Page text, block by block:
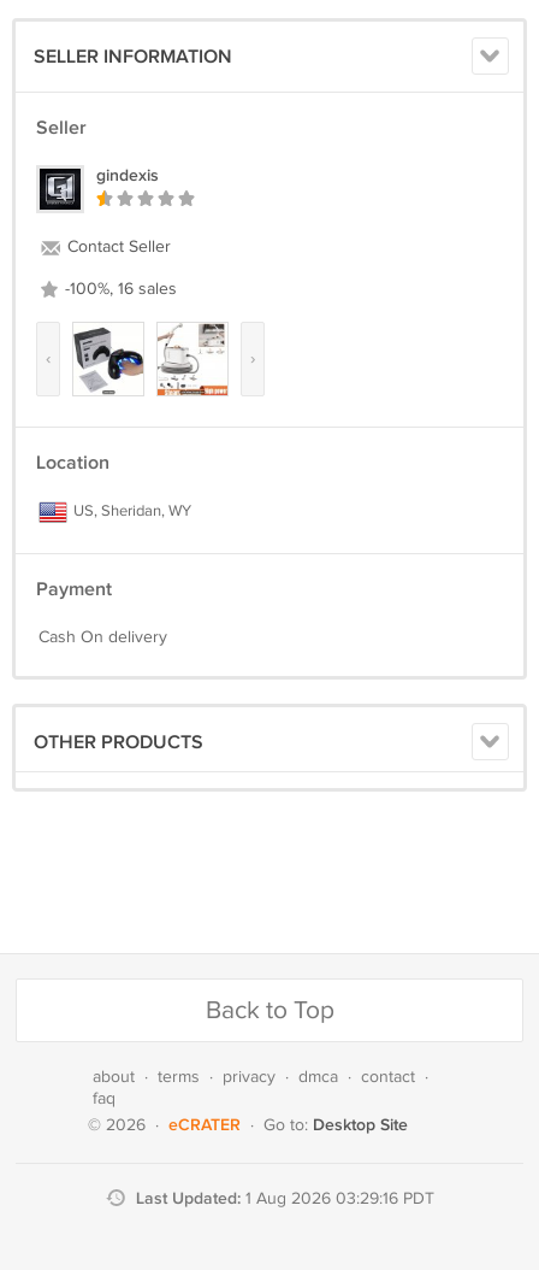
SELLER INFORMATION
Seller
gindexis
Contact Seller
-100%, 16 sales
‹ ›
Location
US, Sheridan, WY
Payment
Cash On delivery
OTHER PRODUCTS
Back to Top
about · terms · privacy · dmca · contact ·
faq
© 2026 · eCRATER · Go to: Desktop Site
Last Updated: 1 Aug 2026 03:29:16 PDT